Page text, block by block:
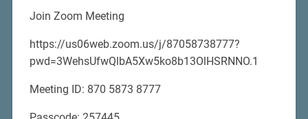
Join Zoom Meeting
https://us06web.zoom.us/j/87058738777?
pwd=3WehsUfwQlbA5Xw5ko8b13OlHSRNNO.1
Meeting ID: 870 5873 8777